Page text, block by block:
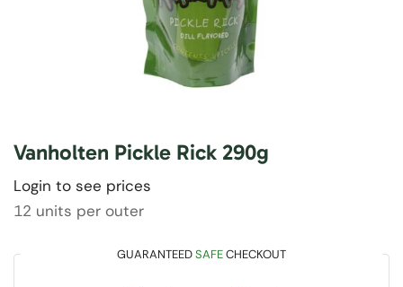
Vanholten Pickle Rick 290g
Login to see prices
12 units per outer
GUARANTEEDSAFECHECKOUT